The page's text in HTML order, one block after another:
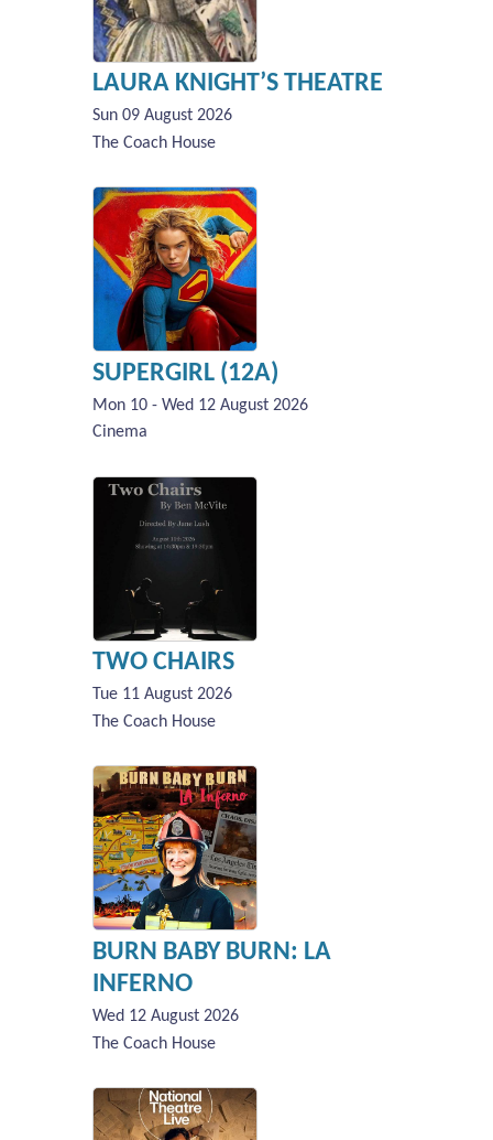
LAURA KNIGHT’S THEATRE
Sun 09 August 2026
The Coach House
SUPERGIRL (12A)
Mon 10 - Wed 12 August 2026
Cinema
TWO CHAIRS
Tue 11 August 2026
The Coach House
BURN BABY BURN: LA
INFERNO
Wed 12 August 2026
The Coach House